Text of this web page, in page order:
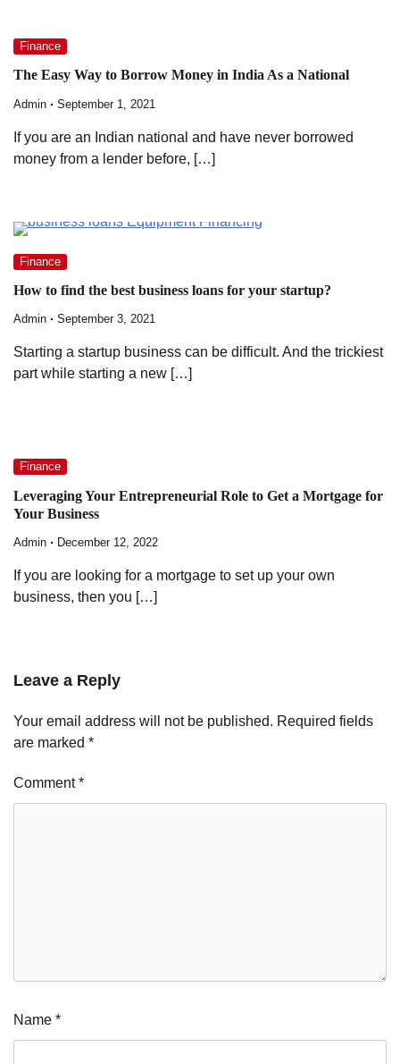
Finance
The Easy Way to Borrow Money in India As a National
Admin September 1, 2021
If you are an Indian national and have never borrowed
money from a lender before, […]
Finance
How to find the best business loans for your startup?
Admin September 3, 2021
Starting a startup business can be difficult. And the trickiest
part while starting a new […]
Finance
Leveraging Your Entrepreneurial Role to Get a Mortgage for
Your Business
Admin December 12, 2022
If you are looking for a mortgage to set up your own
business, then you […]
Leave a Reply
Your email address will not be published. Required fields
are marked *
Comment*
Name *